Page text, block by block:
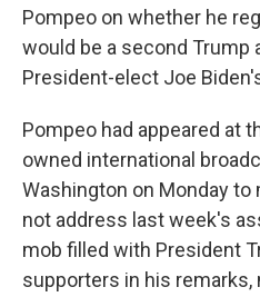
Pompeo on whether he
would be a second
President-elect Joe
Pompeo had appeared at
owned international
Washington on Monday to
not address last week's
mob filled with President
supporters in his remarks,